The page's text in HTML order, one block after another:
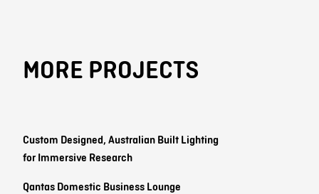
MORE PROJECTS
Custom Designed, Australian Built Lighting
for Immersive Research
Qantas Domestic Business Lounge